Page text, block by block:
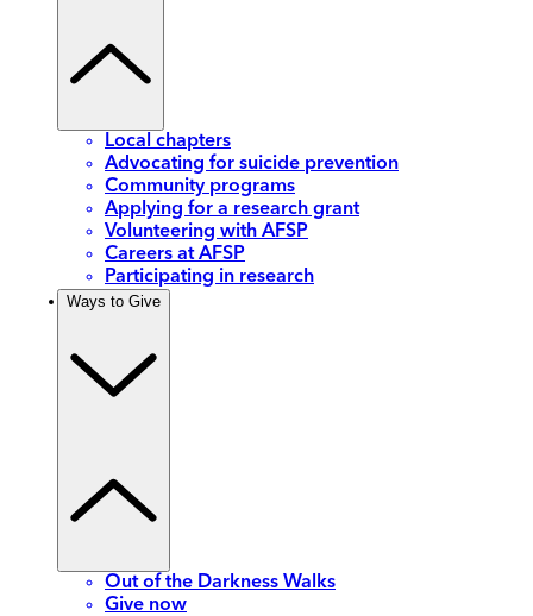
Local chapters
Advocating for suicide prevention
Community programs
Applying for a research grant
Volunteering with AFSP
Careers at AFSP
Participating in research
Ways to Give
Out of the Darkness Walks
Give now